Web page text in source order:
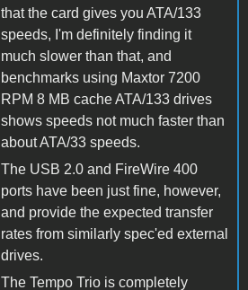
that the card gives you ATA/133
speeds, I'm definitely finding it
much slower than that, and
benchmarks using Maxtor 7200
RPM 8 MB cache ATA/133 drives
shows speeds not much faster than
about ATA/33 speeds.
The USB 2.0 and FireWire 400
ports have been just fine, however,
and provide the expected transfer
rates from similarly spec'ed external
drives.
The Tempo Trio is completely